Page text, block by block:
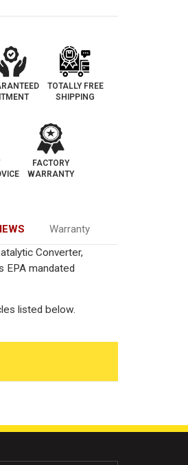
TOTALLY FREE
SHIPPING
FACTORY
WARRANTY
Warranty
Converter,
EPA mandated
listed below.